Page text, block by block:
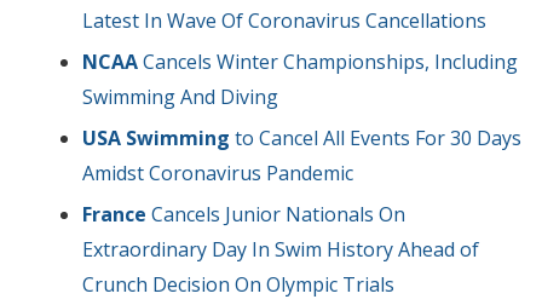
Latest In Wave Of Coronavirus Cancellations
NCAACancels Winter Championships, Including
Swimming And Diving
USA Swimming to Cancel All Events For 30 Days
Amidst Coronavirus Pandemic
France Cancels Junior Nationals On
Extraordinary Day In Swim History Ahead of
Crunch Decision On Olympic Trials